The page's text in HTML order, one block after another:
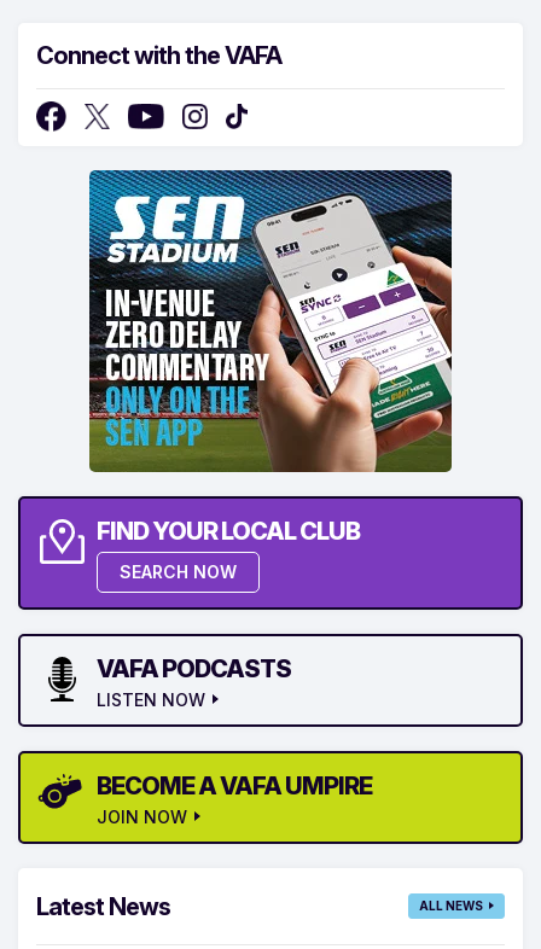
Connect with the VAFA
FIND YOUR LOCAL CLUB
SEARCH NOW
VAFA PODCASTS
LISTEN NOW
BECOME A VAFA UMPIRE
JOIN NOW
Latest News ALL NEWS